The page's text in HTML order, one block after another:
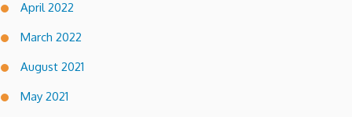
April 2022
March 2022
August 2021
May 2021